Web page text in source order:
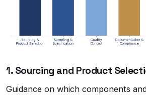
1. Sourcing and Product
Guidance on which components